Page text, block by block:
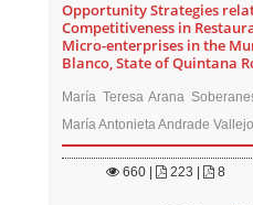
Opportunity Strategies
Competitiveness in
Micro-enterprises in the
Blanco, State of Quintana
María Teresa Arana
María Antonieta Andrade Vallejo
660 223 | 8